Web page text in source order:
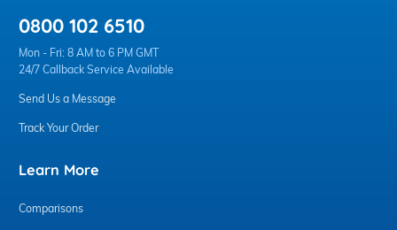
0800 102 6510
Mon - Fri: 8 AM to 6 PM GMT
24/7 Callback Service Available
Send Us a Message
Track Your Order
Learn More
Comparisons